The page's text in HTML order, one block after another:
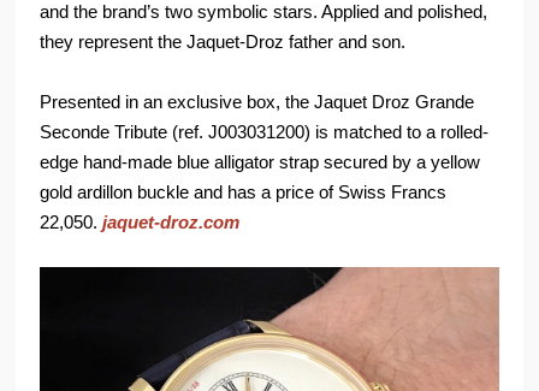
and the brand’s two symbolic stars. Applied and polished,
they represent the Jaquet-Droz father and son.
Presented in an exclusive box, the Jaquet Droz Grande
Seconde Tribute (ref. J003031200) is matched to a rolled-
edge hand-made blue alligator strap secured by a yellow
gold ardillon buckle and has a price of Swiss Francs
22,050.jaquet-droz.com